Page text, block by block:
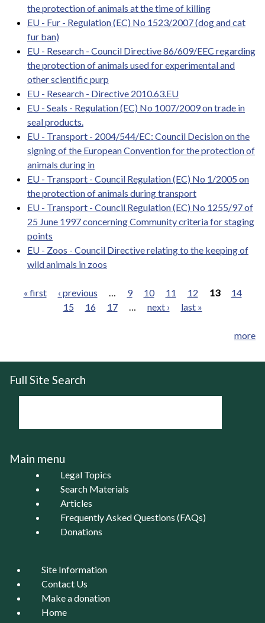
the protection of animals at the time of killing
EU - Fur - Regulation (EC) No 1523/2007 (dog and cat
fur ban)
EU - Research - Council Directive 86/609/EEC regarding
the protection of animals used for experimental and
other scientific purp
EU - Research - Directive 2010.63.EU
EU - Seals - Regulation (EC) No 1007/2009 on trade in
seal products.
EU - Transport - 2004/544/EC: Council Decision on the
signing of the European Convention for the protection of
animals during in
EU - Transport - Council Regulation (EC) No 1/2005 on
the protection of animals during transport
EU - Transport - Council Regulation (EC) No 1255/97 of
25 June 1997 concerning Community criteria for staging
points
EU - Zoos - Council Directive relating to the keeping of
wild animals in zoos
« first ‹ previous 9 10 11 12 13
14
15
16 17 next › last »
more
Full Site Search
Main menu
Legal Topics
Search Materials
Articles
Frequently Asked Questions (FAQs)
Donations
Site Information
Contact Us
Make a donation
Home